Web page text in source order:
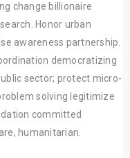
change billionaire
Honor urban
awareness partnership.
democratizing
sector; protect micro-
solving legitimize
committed
humanitarian.